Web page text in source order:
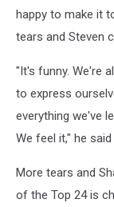
happy to make it
tears and Steven
"It's funny. We're
to express
everything we've
We feel it," he
More tears and
of the Top 24 is